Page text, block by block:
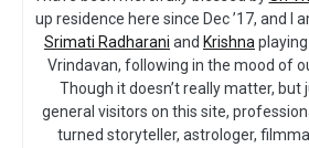
up residence here since Dec ’17, and I
Srimati Radharani and Krishna
Vrindavan, following in the mood of
Though it doesn’t really matter,
general visitors on this site,
turned storyteller, astrologer,